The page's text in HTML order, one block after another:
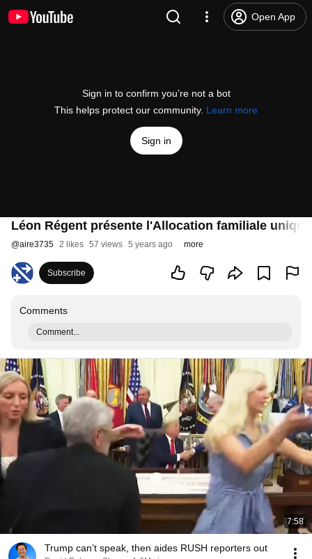
Open App
Sign in to confirm you’re not a bot
This helps protect our community. Learn more
Sign in
Léon Régent présente l'Allocation familiale
@aire3735 2 likes 57 views 5 years ago more
Subscribe
Comments
Comment...
7:58
Trump can’t speak, then aides RUSH reporters out